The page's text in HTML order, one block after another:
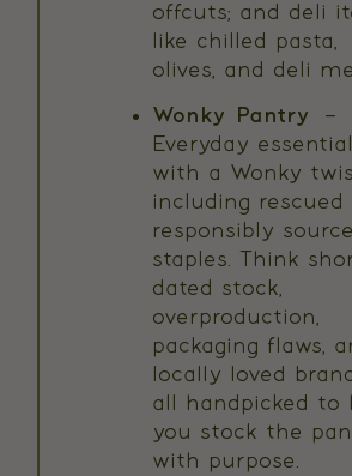
offcuts; and deli
like chilled pasta,
olives, and deli
Wonky Pantry
–
Everyday
with a Wonky
including rescued
responsibly
staples. Think
dated stock,
overproduction,
packaging flaws,
locally loved
all handpicked to
you stock the
with purpose.